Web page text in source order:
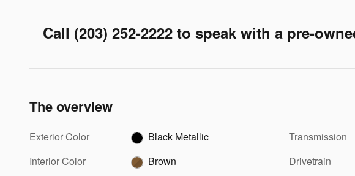
Call (203) 252-2222 to speak with a pre-
The overview
Exterior Color
Black Metallic
Interior Color
Brown
Transmission
Drivetrain